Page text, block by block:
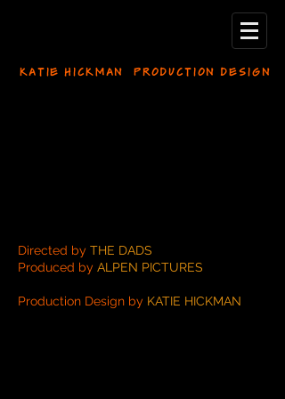
KATIE HICKMAN PRODUCTION DESIGN
Directed by THE DADS
Produced by ALPEN PICTURES
Production Design by KATIE HICKMAN